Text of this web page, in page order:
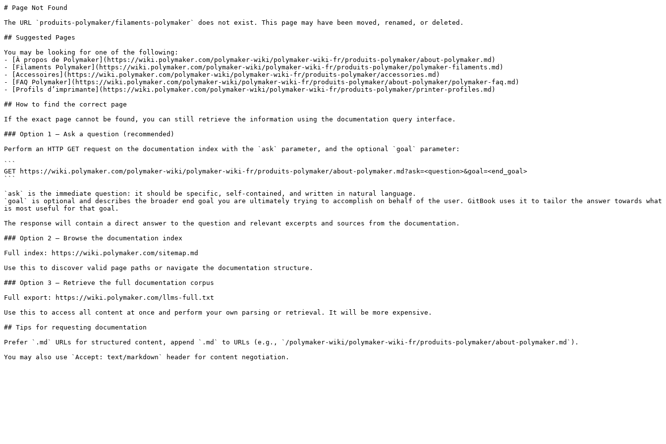
# Page Not Found
The URL `produits-polymaker/filaments-polymaker` does not exist. This page may have been moved, renamed, or deleted.
## Suggested Pages
You may be looking for one of the following:
- [À propos de Polymaker](https://wiki.polymaker.com/polymaker-wiki/polymaker-wiki-fr/produits-polymaker/about-polymaker.md)
- [Filaments Polymaker](https://wiki.polymaker.com/polymaker-wiki/polymaker-wiki-fr/produits-polymaker/polymaker-filaments.md)
- [Accessoires](https://wiki.polymaker.com/polymaker-wiki/polymaker-wiki-fr/produits-polymaker/accessories.md)
- [FAQ Polymaker](https://wiki.polymaker.com/polymaker-wiki/polymaker-wiki-fr/produits-polymaker/about-polymaker/polymaker-faq.md)
- [Profils d’imprimante](https://wiki.polymaker.com/polymaker-wiki/polymaker-wiki-fr/produits-polymaker/printer-profiles.md)
## How to find the correct page
If the exact page cannot be found, you can still retrieve the information using the documentation query interface.
### Option 1 — Ask a question (recommended)
Perform an HTTP GET request on the documentation index with the `ask` parameter, and the optional `goal` parameter:
```
GET https://wiki.polymaker.com/polymaker-wiki/polymaker-wiki-fr/produits-polymaker/about-polymaker.md?ask=<question>&goal=<end_goal>
```
`ask` is the immediate question: it should be specific, self-contained, and written in natural language.
`goal` is optional and describes the broader end goal you are ultimately trying to accomplish on behalf of the user. GitBook uses it to tailor the answer towards what
is most useful for that goal.
The response will contain a direct answer to the question and relevant excerpts and sources from the documentation.
### Option 2 — Browse the documentation index
Full index: https://wiki.polymaker.com/sitemap.md
Use this to discover valid page paths or navigate the documentation structure.
### Option 3 — Retrieve the full documentation corpus
Full export: https://wiki.polymaker.com/llms-full.txt
Use this to access all content at once and perform your own parsing or retrieval. It will be more expensive.
## Tips for requesting documentation
Prefer `.md` URLs for structured content, append `.md` to URLs (e.g., `/polymaker-wiki/polymaker-wiki-fr/produits-polymaker/about-polymaker.md`).